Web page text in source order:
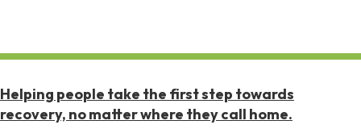
Helping people take the first step towards
recovery, no matter where they call home.